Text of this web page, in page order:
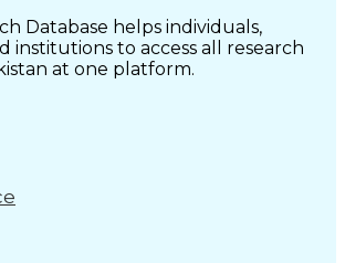
Database helps individuals,
institutions to access all research
at one platform.